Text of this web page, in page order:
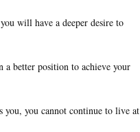
will have a deeper desire to
a better position to achieve your
you, you cannot continue to live at